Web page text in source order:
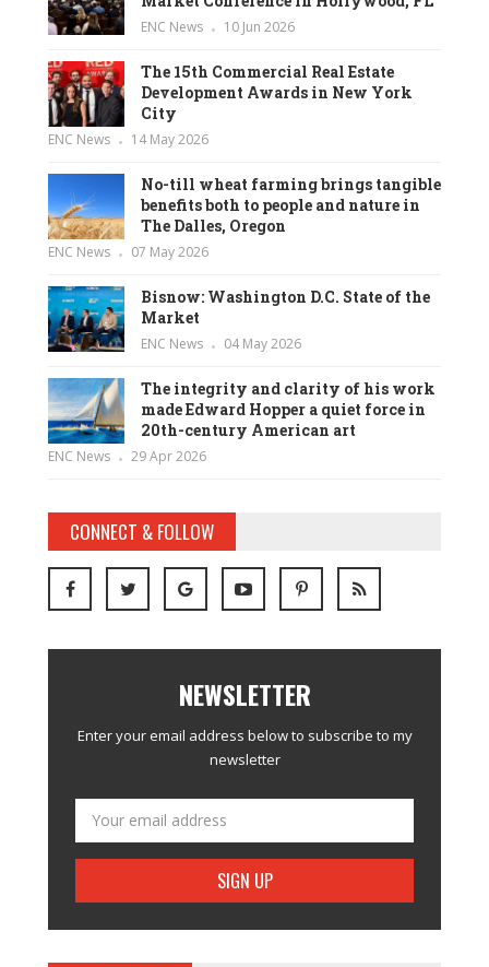
ENC News 10 Jun 2026
The 15th Commercial Real Estate
Development Awards in New York
City
ENC News 14 May 2026
No-till wheat farming brings tangible
benefits both to people and nature in
The Dalles, Oregon
ENC News 07 May 2026
Bisnow: Washington D.C. State of the
Market
ENC News 04 May 2026
The integrity and clarity of his work
made Edward Hopper a quiet force in
20th-century American art
ENC News 29 Apr 2026
CONNECT & FOLLOW
NEWSLETTER
Enter your email address below to subscribe to my
newsletter